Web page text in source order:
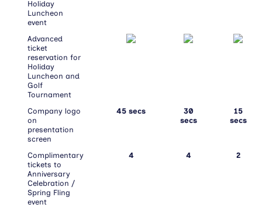
Holiday
Luncheon
event
Advanced
ticket
reservation for
Holiday
Luncheon and
Golf
Tournament
Company logo
on
presentation
screen
45 secs
30
secs
15
secs
Complimentary
tickets to
Anniversary
Celebration /
Spring Fling
event
4 4 2